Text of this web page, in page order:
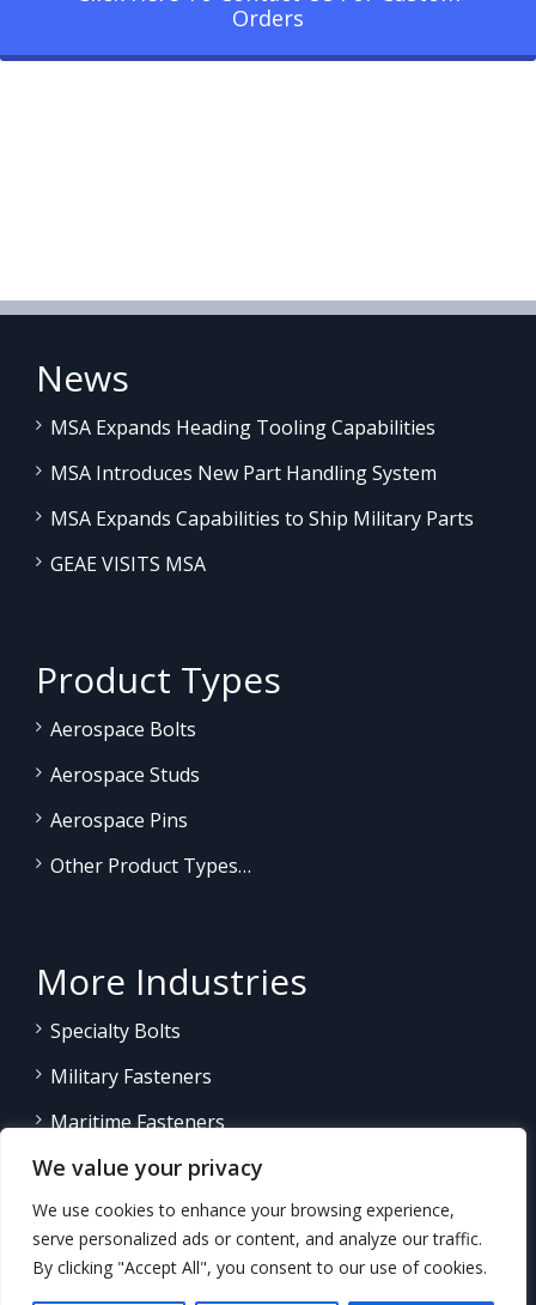
We value your privacy
We use cookies to enhance your browsing experience,
serve personalized ads or content, and analyze our traffic.
By clicking "Accept All", you consent to our use of cookies.
Orders
News
MSA Expands Heading Tooling Capabilities
MSA Introduces New Part Handling System
MSA Expands Capabilities to Ship Military Parts
GEAE VISITS MSA
Product Types
Aerospace Bolts
Aerospace Studs
Aerospace Pins
Other Product Types…
More Industries
Specialty Bolts
Military Fasteners
Maritime Fasteners
Land/Sea Power Generation
Other Product Fasteners…